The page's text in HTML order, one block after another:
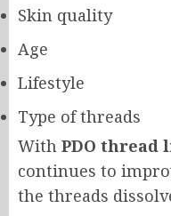
Skin quality
Age
Lifestyle
Type of threads
With PDO thread
continues to
the threads